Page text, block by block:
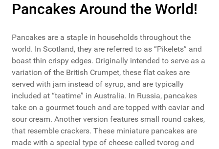
Pancakes Around the World!
Pancakes are a staple in households throughout the
world. In Scotland, they are referred to as “Pikelets” and
boast thin crispy edges. Originally intended to serve as a
variation of the British Crumpet, these flat cakes are
served with jam instead of syrup, and are typically
included at “teatime” in Australia. In Russia, pancakes
take on a gourmet touch and are topped with caviar and
sour cream. Another version features small round cakes,
that resemble crackers. These miniature pancakes are
made with a special type of cheese called tvorog and